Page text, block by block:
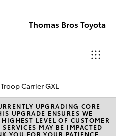
Thomas Bros Toyota
Sales
(02)
6926
LandCruiser 70 Troop Carrier GXL
UPGRADING CORE
UPGRADE ENSURES WE
LEVEL OF CUSTOMER
MAY BE IMPACTED
YOU FOR YOUR PATIENCE.